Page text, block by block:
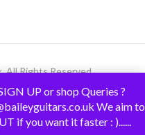
All Rights Reserved.
UP or shop Queries ?
We aim to
if you want it faster : )......